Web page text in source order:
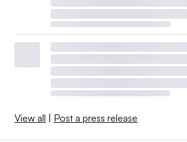
View all | Post a press release